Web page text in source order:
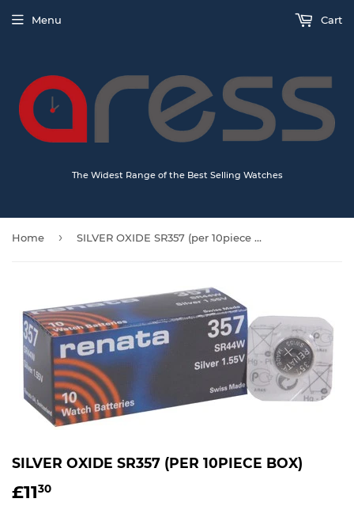
The Widest Range of the Best Selling Watches
Menu Cart
Home › SILVER OXIDE SR357 (per 10piece Box)
SILVER OXIDE SR357 (PER 10PIECE BOX)
£1130